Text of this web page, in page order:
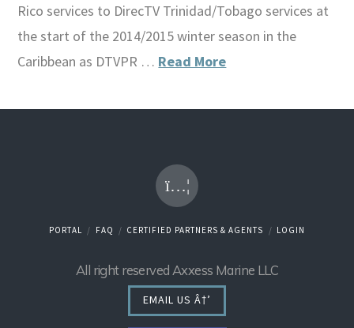
Rico services to DirecTV Trinidad/Tobago services at
the start of the 2014/2015 winter season in the
Caribbean as DTVPR … Read More
PORTAL FAQ CERTIFIED PARTNERS & AGENTS LOGIN
All right reserved Axxess Marine LLC
EMAIL US Â†’